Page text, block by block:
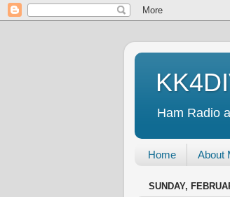
Ham Radio
Home About
SUNDAY,